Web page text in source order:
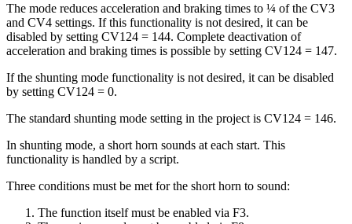
The mode reduces acceleration and braking times to ¼ of the CV3
and CV4 settings. If this functionality is not desired, it can be
disabled by setting CV124 = 144. Complete deactivation of
acceleration and braking times is possible by setting CV124 = 147.
If the shunting mode functionality is not desired, it can be disabled
by setting CV124 = 0.
The standard shunting mode setting in the project is CV124 = 146.
In shunting mode, a short horn sounds at each start. This
functionality is handled by a script.
Three conditions must be met for the short horn to sound:
The function itself must be enabled via F3.